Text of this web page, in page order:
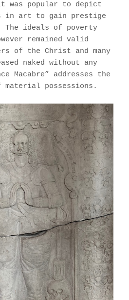
popular to depict
in art to gain prestige
The ideals of poverty
remained valid
of the Christ and many
naked without any
Macabre” addresses the
possessions.